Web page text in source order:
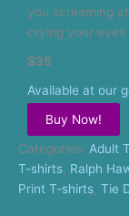
you screaming
crying your eyes
$35
Available at our
Buy Now!
Categories: Adult
T-shirts Ralph
Print T-shirts Tie